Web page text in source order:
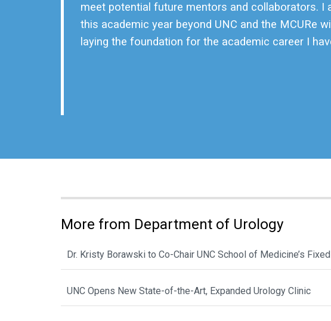
meet potential future mentors and collaborators.
this academic year beyond UNC and the MCURe
laying the foundation for the academic career I
More from Department of Urology
Dr. Kristy Borawski to Co-Chair UNC School of Medicine’s
UNC Opens New State-of-the-Art, Expanded Urology Clinic